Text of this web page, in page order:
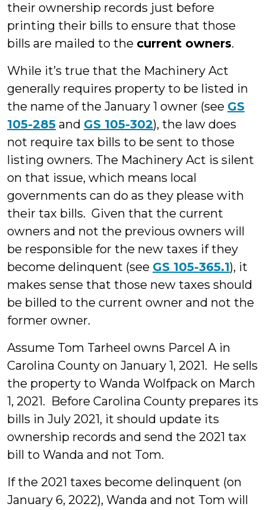
their ownership records just before
printing their bills to ensure that those
bills are mailed to the current owners.
While it’s true that the Machinery Act
generally requires property to be listed in
the name of the January 1 owner (see GS
105-285 and GS 105-302), the law does
not require tax bills to be sent to those
listing owners. The Machinery Act is silent
on that issue, which means local
governments can do as they please with
their tax bills. Given that the current
owners and not the previous owners will
be responsible for the new taxes if they
become delinquent (see GS 105-365.1), it
makes sense that those new taxes should
be billed to the current owner and not the
former owner.
Assume Tom Tarheel owns Parcel A in
Carolina County on January 1, 2021. He sells
the property to Wanda Wolfpack on March
1, 2021. Before Carolina County prepares its
bills in July 2021, it should update its
ownership records and send the 2021 tax
bill to Wanda and not Tom.
If the 2021 taxes become delinquent (on
January 6, 2022), Wanda and not Tom will